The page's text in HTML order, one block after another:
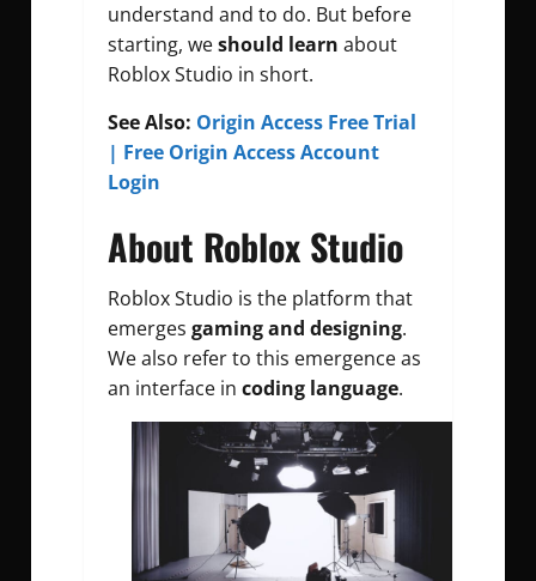
understand and to do. But before
starting, weshould learn about
Roblox Studio in short.
See Also: Origin Access Free Trial
| Free Origin Access Account
Login
About Roblox Studio
Roblox Studio is the platform that
emerges gaming and designing.
We also refer to this emergence as
an interface in coding language.